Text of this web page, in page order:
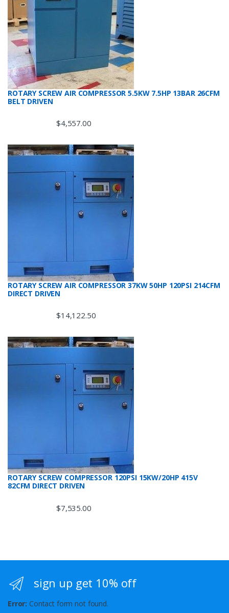
ROTARY SCREW AIR COMPRESSOR 5.5KW 7.5HP 13BAR 26CFM
BELT DRIVEN
$4,557.00
ROTARY SCREW AIR COMPRESSOR 37KW 50HP 120PSI 214CFM
DIRECT DRIVEN
$14,122.50
ROTARY SCREW COMPRESSOR 120PSI 15KW/20HP 415V
82CFM DIRECT DRIVEN
$7,535.00
sign up get 10% off
Error: Contact form not found.